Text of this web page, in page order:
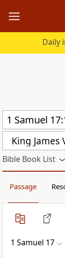
Daily
King James
Bible Book List
Passage
1 Samuel 17